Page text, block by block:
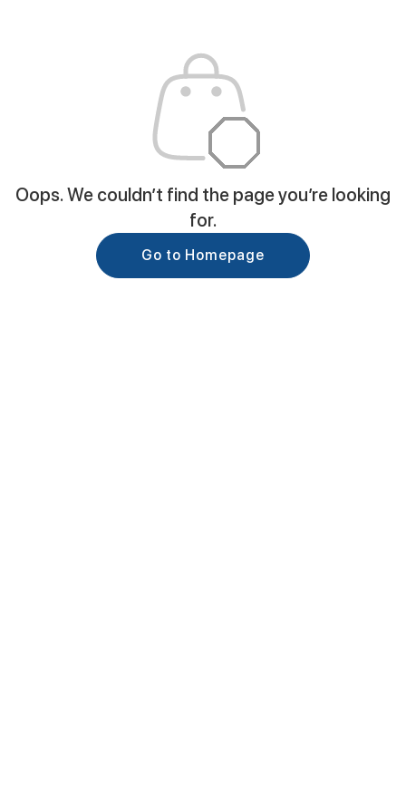
Oops. We couldn’t find the page you’re looking
for.
Go to Homepage